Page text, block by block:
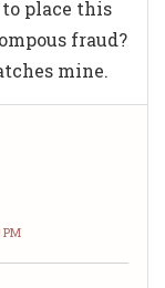
place this
fraud?
mine.
PM